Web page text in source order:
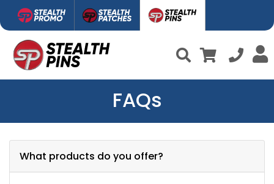
FAQs
What products do you offer?